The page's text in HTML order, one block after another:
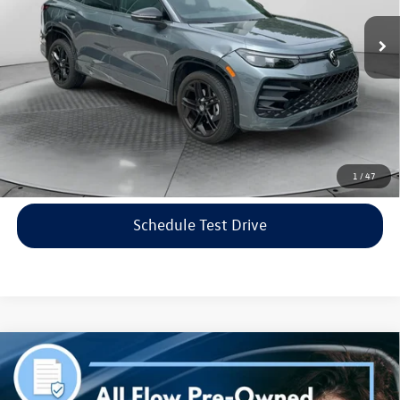
1 /47
6,002 mi Int.
Haggle-Free Price:
Dealership Administrative Fee:
Flow Price:
$35,798
Price includes dealer-installed accessories - no add-ons or
surprises!
Click To Call
Schedule Test Drive
2023Genesis G703.3T AWD
Price Drop
$38,298
flow price
Compare Vehicle